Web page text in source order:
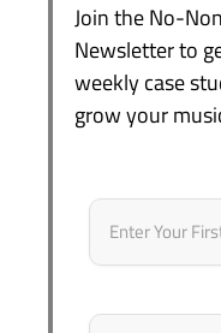
Join the No-
Newsletter to
weekly case
grow your
Name *
Email *